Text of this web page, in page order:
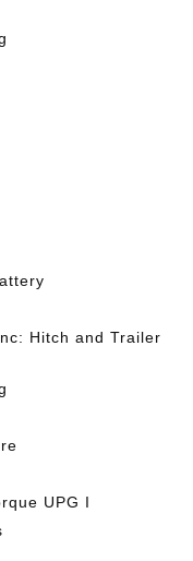
Hitch and Trailer
UPG I